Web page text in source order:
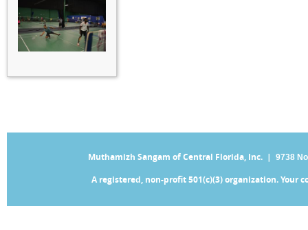
Muthamizh Sangam of Central Florida, Inc. | 9738
A registered, non-profit 501(c)(3) organization.